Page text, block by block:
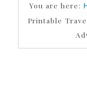
You are here:
Printable